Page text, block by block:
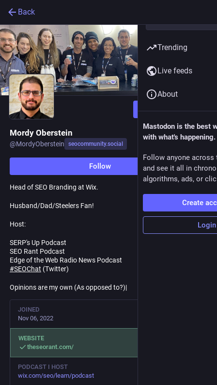
Back
Follow
Mordy Oberstein
@MordyOberstein seocommunity.social
Follow
Head of SEO Branding at Wix.
Husband/Dad/Steelers Fan!
Host:
SERP's Up Podcast
SEO Rant Podcast
Edge of the Web Radio News Podcast
#SEOChat (Twitter)
Opinions are my own (As opposed to?)|
JOINED
Nov 06, 2022
WEBSITE
theseorant.com/
PODCAST I HOST
wix.com/seo/learn/podcast
Trending
Live feeds
About
Mastodon is the best
with what's happening.
Follow anyone across
and see it all in
algorithms, ads, or
Create
Login